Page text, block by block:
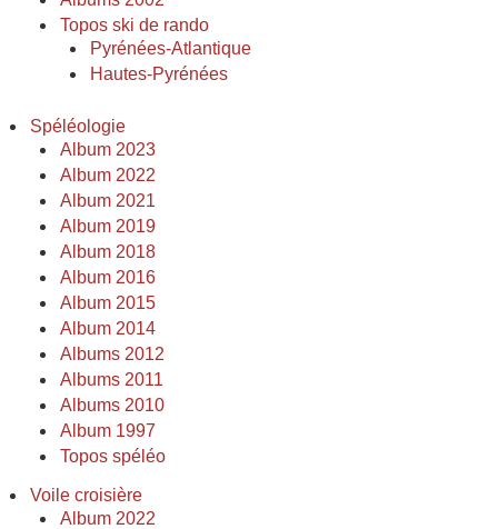
Topos ski de rando
Pyrénées-Atlantique
Hautes-Pyrénées
Spéléologie
Album 2023
Album 2022
Album 2021
Album 2019
Album 2018
Album 2016
Album 2015
Album 2014
Albums 2012
Albums 2011
Albums 2010
Album 1997
Topos spéléo
Voile croisière
Album 2022